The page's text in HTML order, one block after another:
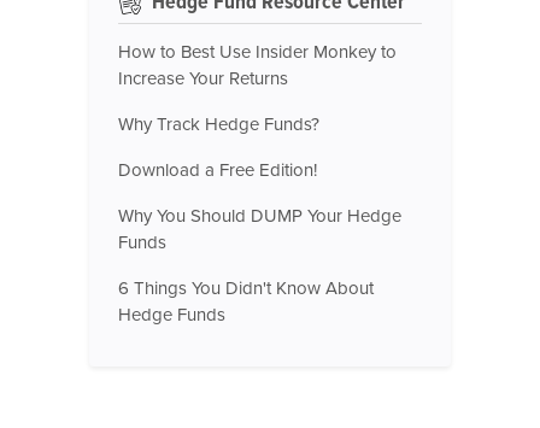
How to Best Use Insider Monkey to
Increase Your Returns
Why Track Hedge Funds?
Download a Free Edition!
Why You Should DUMP Your Hedge
Funds
6 Things You Didn't Know About
Hedge Funds